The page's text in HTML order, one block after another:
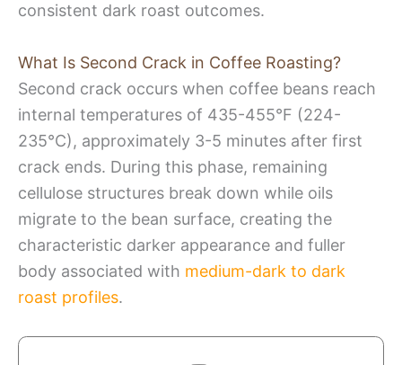
consistent dark roast outcomes.
What Is Second Crack in Coffee Roasting?
Second crack occurs when coffee beans reach
internal temperatures of 435-455°F (224-
235°C), approximately 3-5 minutes after first
crack ends. During this phase, remaining
cellulose structures break down while oils
migrate to the bean surface, creating the
characteristic darker appearance and fuller
body associated with medium-dark to dark
roast profiles.